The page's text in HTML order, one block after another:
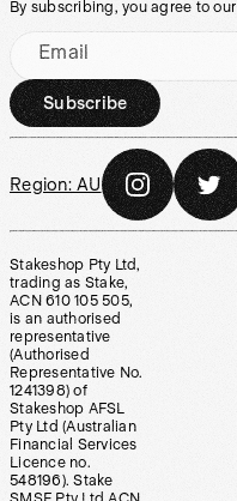
By subscribing, you agree to our
Email
Subscribe
Region: AU
Stakeshop Pty Ltd,
trading as Stake,
ACN 610 105 505,
is an authorised
representative
(Authorised
Representative No.
1241398) of
Stakeshop AFSL
Pty Ltd (Australian
Financial Services
Licence no.
548196). Stake